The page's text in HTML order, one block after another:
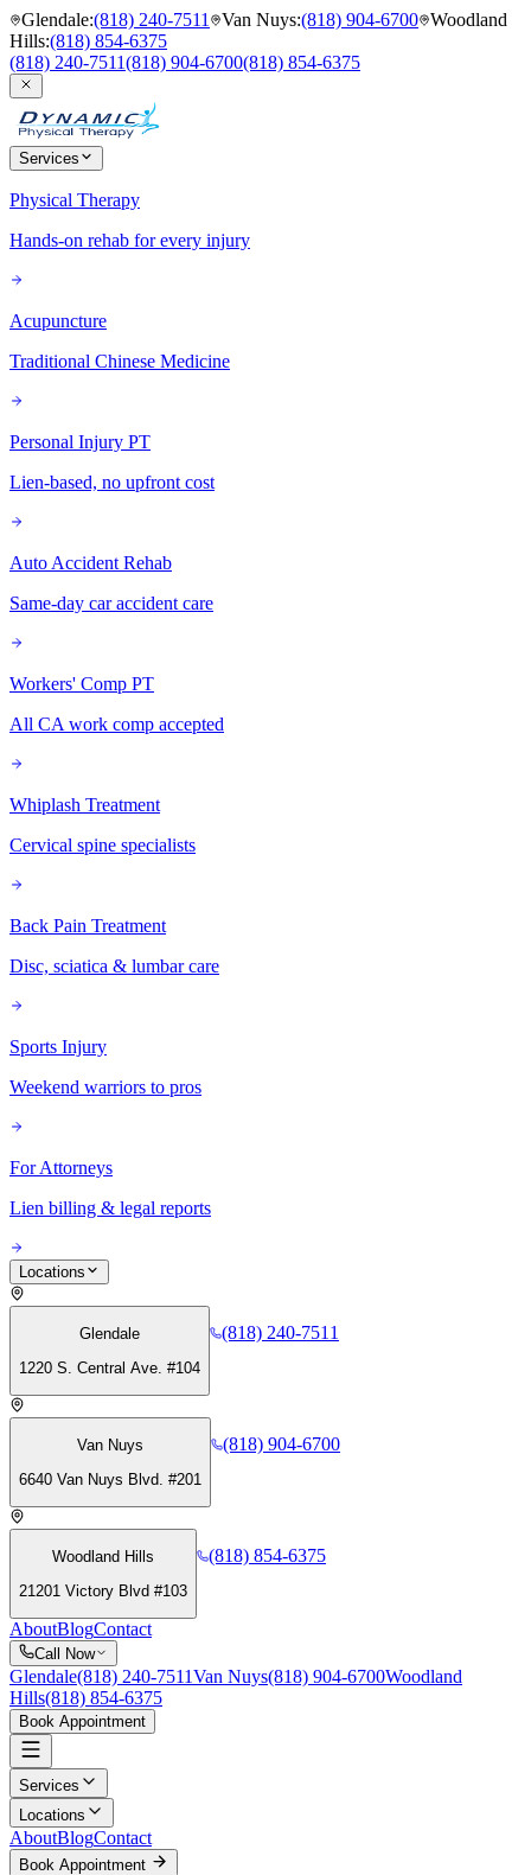
Glendale:(818) 240-7511 Van Nuys:(818) 904-6700 Woodland
Hills:(818) 854-6375
(818) 240-7511(818) 904-6700(818) 854-6375
Services
Physical Therapy
Hands-on rehab for every injury
Acupuncture
Traditional Chinese Medicine
Personal Injury PT
Lien-based, no upfront cost
Auto Accident Rehab
Same-day car accident care
Workers' Comp PT
All CA work comp accepted
Whiplash Treatment
Cervical spine specialists
Back Pain Treatment
Disc, sciatica & lumbar care
Sports Injury
Weekend warriors to pros
For Attorneys
Lien billing & legal reports
Locations
Glendale
1220 S. Central Ave. #104
(818) 240-7511
Van Nuys
6640 Van Nuys Blvd. #201
(818) 904-6700
Woodland Hills
21201 Victory Blvd #103
(818) 854-6375
AboutBlogContact
Call Now
Glendale(818) 240-7511Van Nuys(818) 904-6700Woodland
Hills(818) 854-6375
Book Appointment
Services
Locations
AboutBlogContact
Book Appointment